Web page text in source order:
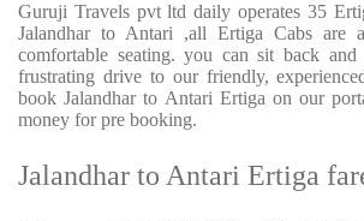
Guruji Travels pvt ltd daily operates 35
Jalandhar to Antari ,all Ertiga Cabs are
comfortable seating. you can sit back
frustrating drive to our friendly,
book Jalandhar to Antari Ertiga on our
money for pre booking.
Jalandhar to Antari Ertiga